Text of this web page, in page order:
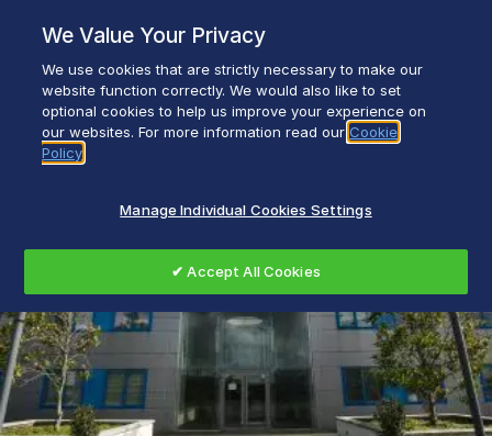
content
Everyday life empowered with Glen Dimplex
We Value Your Privacy
We use cookies that are strictly necessary to make our
website function correctly. We would also like to set
optional cookies to help us improve your experience on
our websites. For more information read our Cookie
Policy
Manage Individual Cookies Settings
✔ Accept All Cookies